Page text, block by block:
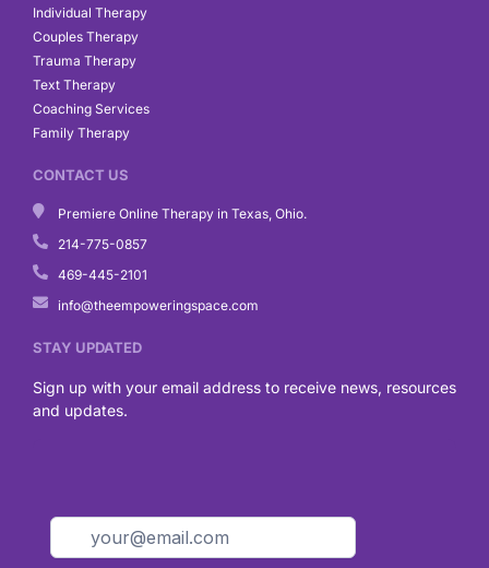
Individual Therapy
Couples Therapy
Trauma Therapy
Text Therapy
Coaching Services
Family Therapy
CONTACT US
Premiere Online Therapy in Texas, Ohio.
214-775-0857
469-445-2101
info@theempoweringspace.com
STAY UPDATED
Sign up with your email address to receive news, resources
and updates.